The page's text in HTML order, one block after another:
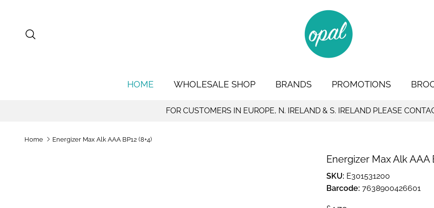
HOME WHOLESALE SHOP BRANDS PROMOTIONS
FOR CUSTOMERS IN EUROPE, N. IRELAND & S. IRELAND PLEASE
Home Energizer Max Alk AAA BP12 (8+4)
Energizer Max Alk AAA
SKU: E301531200
Barcode: 7638900426601